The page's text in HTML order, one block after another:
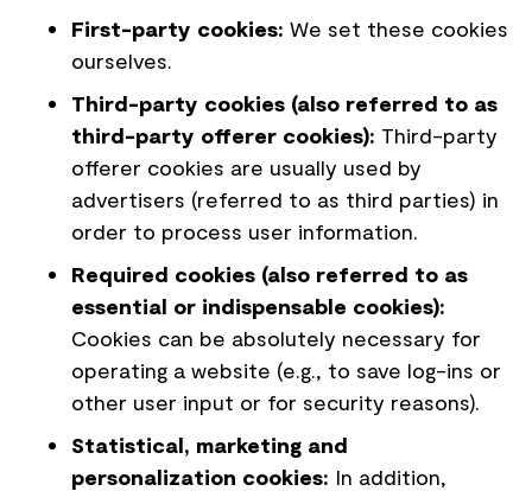
First-party cookies: We set these cookies
ourselves.
Third-party cookies (also referred to as
third-party offerer cookies): Third-party
offerer cookies are usually used by
advertisers (referred to as third parties) in
order to process user information.
Required cookies (also referred to as
essential or indispensable cookies):
Cookies can be absolutely necessary for
operating a website (e.g., to save log-ins or
other user input or for security reasons).
Statistical, marketing and
personalization cookies: In addition,